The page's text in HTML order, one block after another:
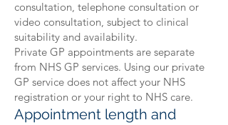
consultation, telephone consultation or
video consultation, subject to clinical
suitability and availability.
Private GP appointments are separate
from NHS GP services. Using our private
GP service does not affect your NHS
registration or your right to NHS care.
Appointment length and